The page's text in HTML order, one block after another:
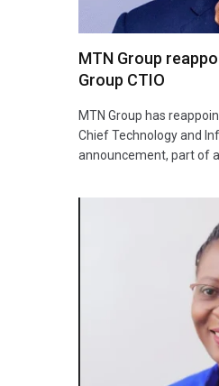
MTN Group
Group CTIO
MTN Group has
Chief Technology and
announcement, part of